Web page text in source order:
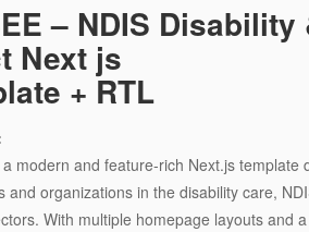
– NDIS
Next js
+ RTL
a modern and feature-rich Next.js template
and organizations in the disability care,
With multiple homepage layouts and